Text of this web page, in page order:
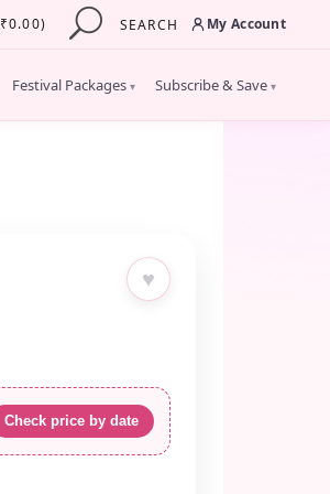
₹0.00) SEARCH My Account
Festival Packages ▾ Subscribe & Save ▾
♥
Check price by date
×